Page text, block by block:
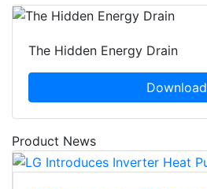
The Hidden Energy Drain
Download
Product News